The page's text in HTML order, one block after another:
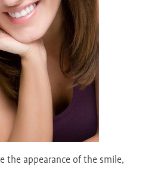
the appearance of the smile,